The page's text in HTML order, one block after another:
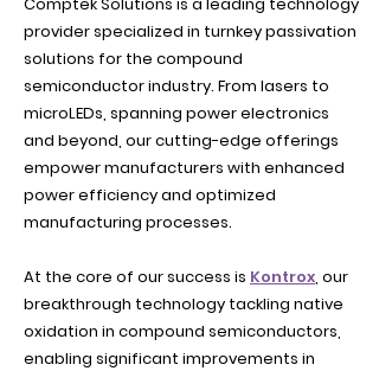
provider specialized in turnkey passivation
solutions for the compound
semiconductor industry. From lasers to
microLEDs, spanning power electronics
and beyond, our cutting-edge offerings
empower manufacturers with enhanced
power efficiency and optimized
manufacturing processes.
At the core of our success is Kontrox, our
breakthrough technology tackling native
oxidation in compound semiconductors,
enabling significant improvements in